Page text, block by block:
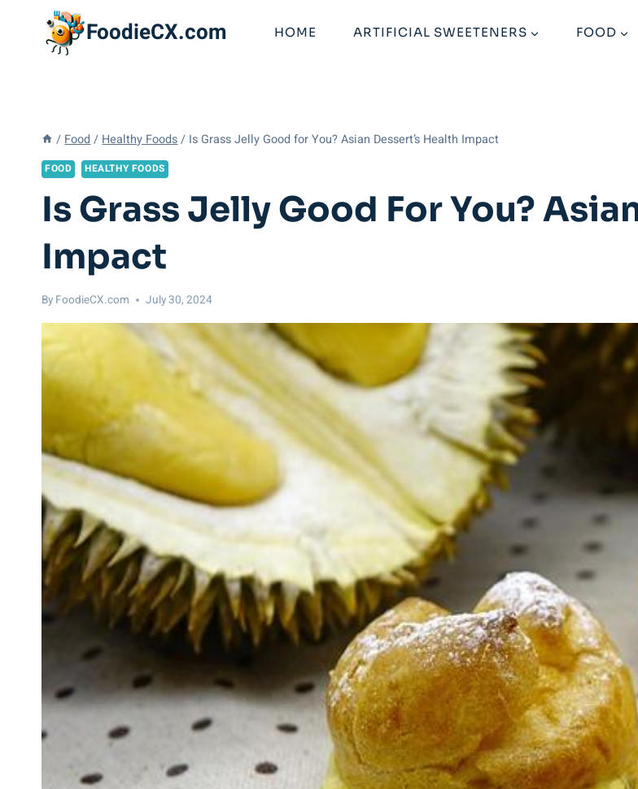
FoodieCX.com HOME ARTIFICIAL SWEETENERS FOOD
/ Food / Healthy Foods / Is Grass Jelly Good for You? Asian Dessert’s Health Impact
FOOD HEALTHY FOODS
Is Grass Jelly Good For You?
Impact
By FoodieCX.com July 30, 2024